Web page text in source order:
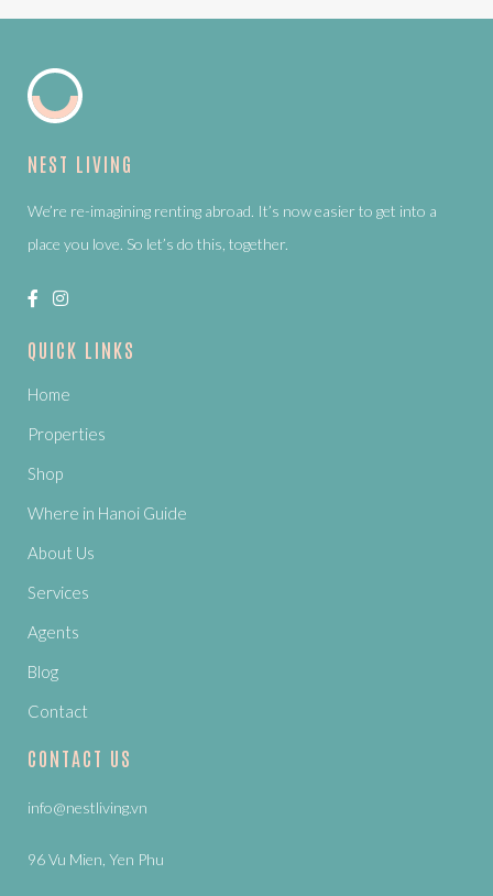
NEST LIVING
We’re re-imagining renting abroad. It’s now easier to get into a
place you love. So let’s do this, together.
QUICK LINKS
Home
Properties
Shop
Where in Hanoi Guide
About Us
Services
Agents
Blog
Contact
CONTACT US
info@nestliving.vn
96 Vu Mien, Yen Phu